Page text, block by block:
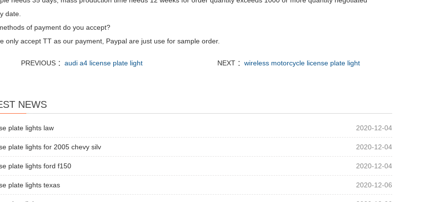
date.
of payment do you accept?
only accept TT as our payment, Paypal are just use for sample order.
PREVIOUS ： audi a4 license plate light NEXT ：wireless motorcycle license plate light
NEWS
plate lights law 2020-12-04
plate lights for 2005 chevy silv 2020-12-04
plate lights ford f150 2020-12-04
plate lights texas 2020-12-06